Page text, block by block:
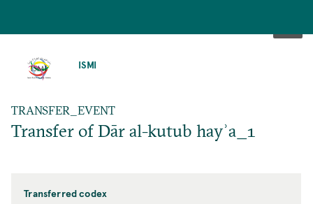
ISMI
TRANSFER_EVENT
Transfer of Dār al-kutub hayʾa_1
Transferred codex